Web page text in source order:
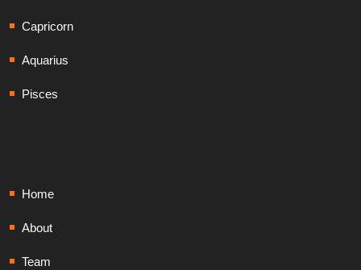
Capricorn
Aquarius
Pisces
Home
About
Team